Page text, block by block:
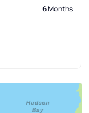
6 Months